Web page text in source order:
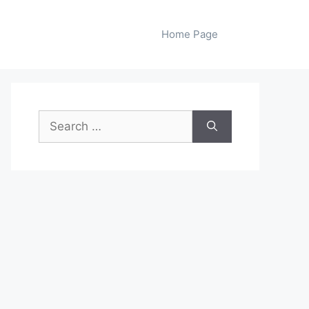
Home Page
Search
for: